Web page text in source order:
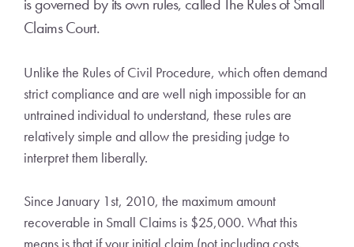
is governed by its own rules, called The Rules of Small
Claims Court.
Unlike the Rules of Civil Procedure, which often demand
strict compliance and are well nigh impossible for an
untrained individual to understand, these rules are
relatively simple and allow the presiding judge to
interpret them liberally.
Since January 1st, 2010, the maximum amount
recoverable in Small Claims is $25,000. What this